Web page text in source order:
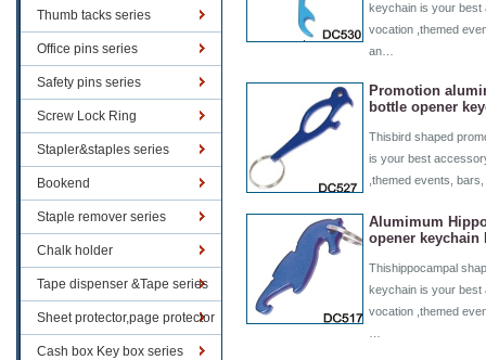
Thumb tacks series
Office pins series
Safety pins series
Screw Lock Ring
Stapler&staples series
Bookend
Staple remover series
Chalk holder
Tape dispenser &Tape series
Sheet protector,page protector
series
Cash box Key box series
keychain is your
vocation ,themed
an…
Promotion
bottle opener
Thisbird shaped
is your best
,themed events,
Alumimum
opener keychain
Thishippocampal
keychain is your
vocation ,themed